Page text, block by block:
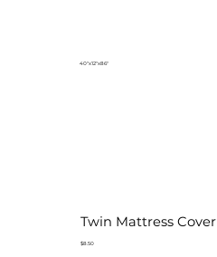
Twin Mattress Cover
$8.50
40"x12"x86"